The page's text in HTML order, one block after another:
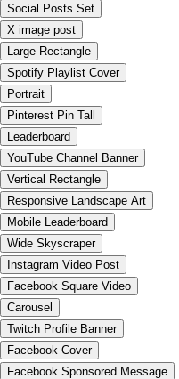
Social Posts Set
X image post
Large Rectangle
Spotify Playlist Cover
Portrait
Pinterest Pin Tall
Leaderboard
YouTube Channel Banner
Vertical Rectangle
Responsive Landscape Art
Mobile Leaderboard
Wide Skyscraper
Instagram Video Post
Facebook Square Video
Carousel
Twitch Profile Banner
Facebook Cover
Facebook Sponsored Message